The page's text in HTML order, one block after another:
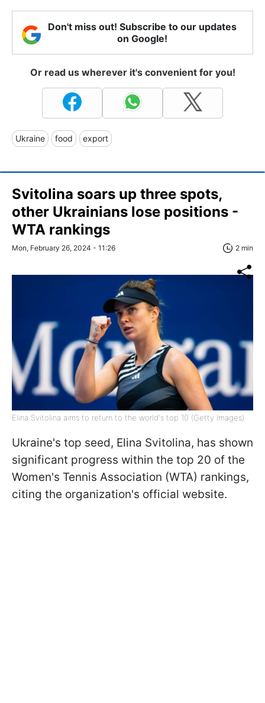
Don't miss out! Subscribe to our updates
on Google!
Or read us wherever it's convenient for you!
Ukraine food export
Svitolina soars up three spots,
other Ukrainians lose positions -
WTA rankings
Mon, February 26, 2024 - 11:26 2 min
Elina Svitolina aims to return to the world's top 10 (Getty Images)
Ukraine's top seed, Elina Svitolina, has shown
significant progress within the top 20 of the
Women's Tennis Association (WTA) rankings,
citing the organization's official website.